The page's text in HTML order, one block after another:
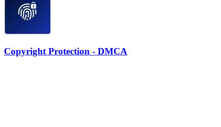
Copyright Protection - DMCA